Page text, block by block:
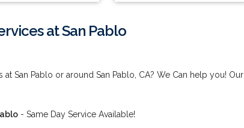
at San Pablo
San Pablo or around San Pablo, CA? We Can help you! Our
- Same Day Service Available!